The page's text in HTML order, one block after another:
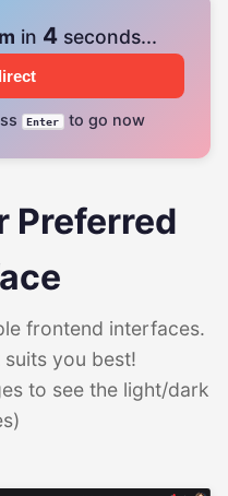
in 4seconds...
Enter to go now
Preferred
frontend interfaces.
you best!
to see the light/dark